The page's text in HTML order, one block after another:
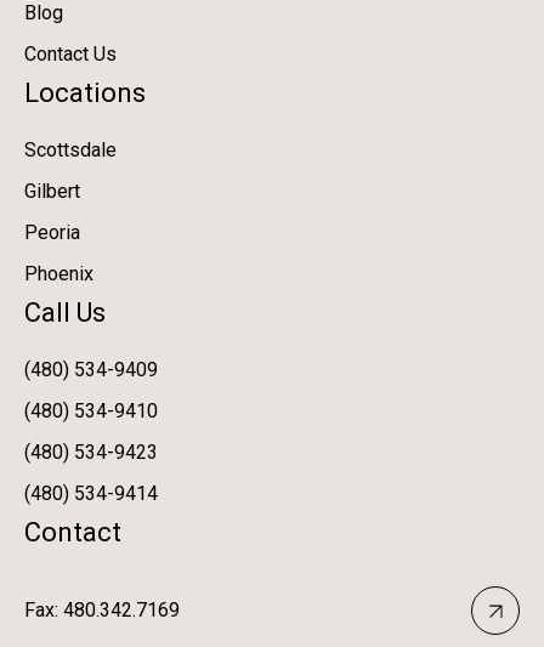
Blog
Contact Us
Locations
Scottsdale
Gilbert
Peoria
Phoenix
Call Us
(480) 534-9409
(480) 534-9410
(480) 534-9423
(480) 534-9414
Contact
Fax: 480.342.7169